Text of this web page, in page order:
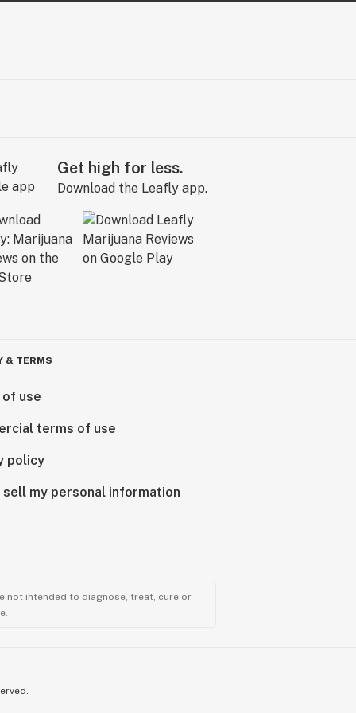
Get high for less.
Download the Leafly app.
& TERMS
use
terms of use
policy
sell my personal information
not intended to diagnose, treat, cure or